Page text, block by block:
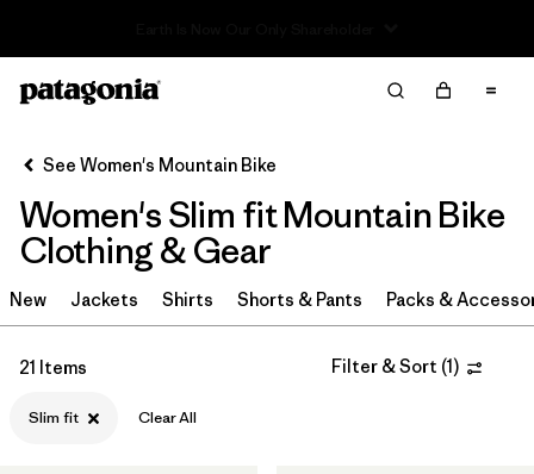
Filter by
Category
Filter by
Price
Filter by
Size
Filter by
Fit 1
Filter by
Color
See Women's Mountain Bike
Women's Slim fit Mountain Bike
Clothing & Gear
New Jackets Shirts Shorts & Pants Packs &
21 Items Filter & Sort (1)
Slim fit Clear All